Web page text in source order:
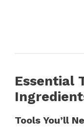
Essential
Tools You’ll